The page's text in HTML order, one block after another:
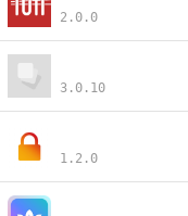
2.0.0
3.0.10
1.2.0